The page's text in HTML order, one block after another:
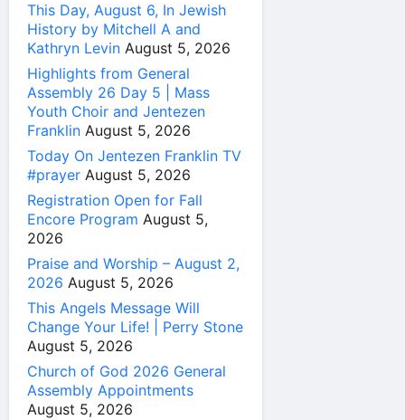
This Day, August 6, In Jewish
History by Mitchell A and
Kathryn Levin August 5, 2026
Highlights from General
Assembly 26 Day 5 | Mass
Youth Choir and Jentezen
Franklin August 5, 2026
Today On Jentezen Franklin TV
#prayer August 5, 2026
Registration Open for Fall
Encore Program August 5,
2026
Praise and Worship – August 2,
2026 August 5, 2026
This Angels Message Will
Change Your Life! | Perry Stone
August 5, 2026
Church of God 2026 General
Assembly Appointments
August 5, 2026